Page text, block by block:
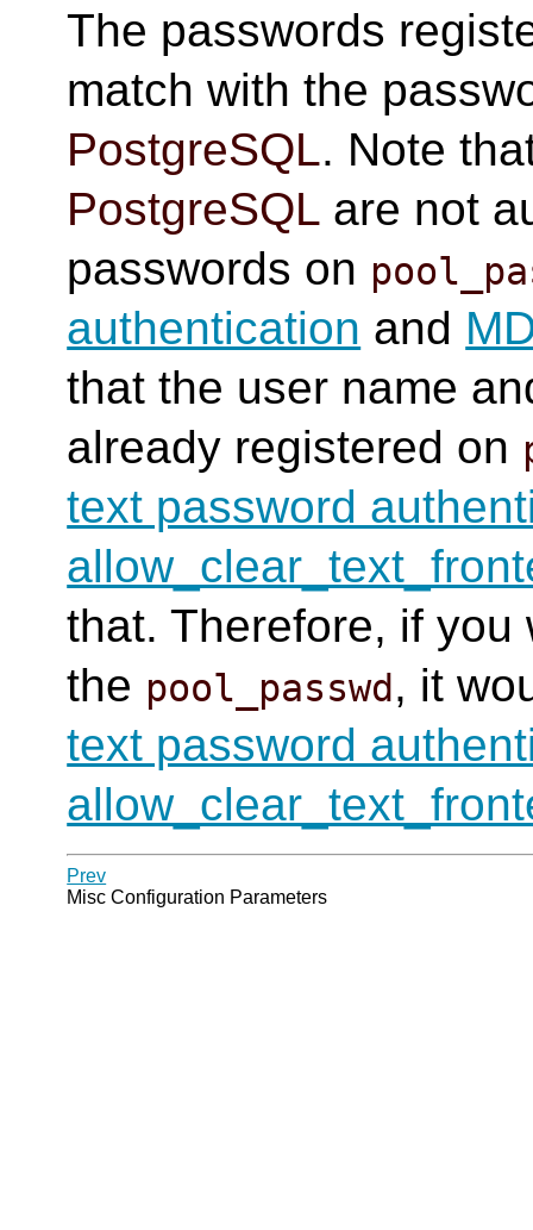
The passwords
match with the
PostgreSQL. Note
PostgreSQL are not
passwords on
authentication and
that the user name
already registered on
text password
that. Therefore, if
the pool_passwd , it
text password
Prev
Misc Configuration Parameters